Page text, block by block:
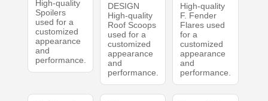
High-quality
Spoilers
used for a
customized
appearance
and
performance.
DESIGN
High-quality
Roof Scoops
used for a
customized
appearance
and
performance.
High-quality
F. Fender
Flares used
for a
customized
appearance
and
performance.